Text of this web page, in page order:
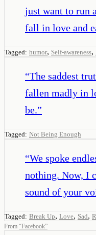
just want to run
fall in love and
Tagged: humor, Self-awareness,
“The saddest
fallen madly in
be.”
Tagged: Not Being Enough
“We spoke
nothing. Now, I
sound of your
Tagged: Break Up, Love, Sad,
From “Facebook”